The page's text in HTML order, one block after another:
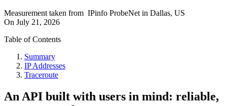
Measurement taken from IPinfo ProbeNet in Dallas, US
On July 21, 2026
Table of Contents
Summary
IP Addresses
Traceroute
An API built with users in mind: reliable,